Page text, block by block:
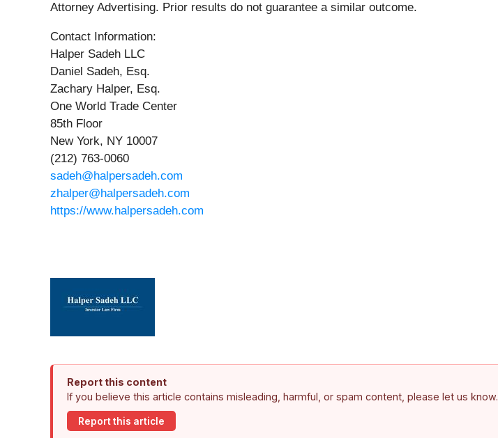
Attorney Advertising. Prior results do not guarantee a similar outcome.
Contact Information:
Halper Sadeh LLC
Daniel Sadeh, Esq.
Zachary Halper, Esq.
One World Trade Center
85th Floor
New York, NY 10007
(212) 763-0060
sadeh@halpersadeh.com
zhalper@halpersadeh.com
https://www.halpersadeh.com
Report this content
If you believe this article contains misleading, harmful, or spam content, please let us know.
Report this article